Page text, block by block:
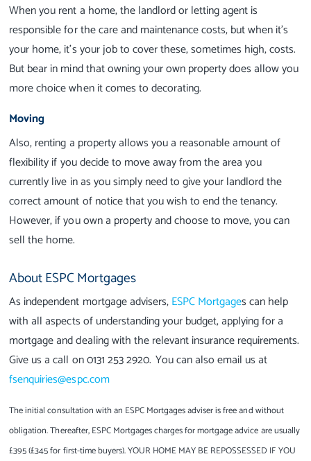
When you rent a home, the landlord or letting agent is
responsible for the care and maintenance costs, but when it’s
your home, it’s your job to cover these, sometimes high, costs.
But bear in mind that owning your own property does allow you
more choice when it comes to decorating.
Moving
Also, renting a property allows you a reasonable amount of
flexibility if you decide to move away from the area you
currently live in as you simply need to give your landlord the
correct amount of notice that you wish to end the tenancy.
However, if you own a property and choose to move, you can
sell the home.
About ESPC Mortgages
As independent mortgage advisers,ESPC Mortgages can help
with all aspects of understanding your budget, applying for a
mortgage and dealing with the relevant insurance requirements.
Give us a call on 0131 253 2920. You can also email us at
fsenquiries@espc.com
The initial consultation with an ESPC Mortgages adviser is free and without
obligation. Thereafter, ESPC Mortgages charges for mortgage advice are usually
£395 (£345 for first-time buyers). YOUR HOME MAY BE REPOSSESSED IF YOU